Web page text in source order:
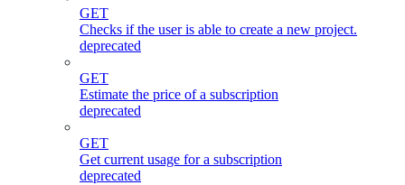
GET
Checks if the user is able to create a new project.
deprecated
GET
Estimate the price of a subscription
deprecated
GET
Get current usage for a subscription
deprecated